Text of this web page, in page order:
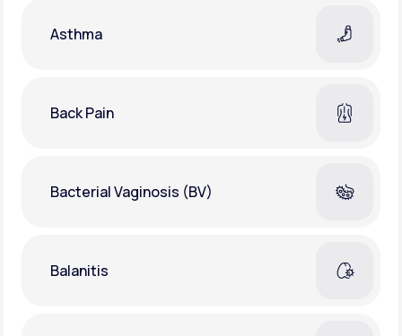
Asthma
Back Pain
Bacterial Vaginosis (BV)
Balanitis